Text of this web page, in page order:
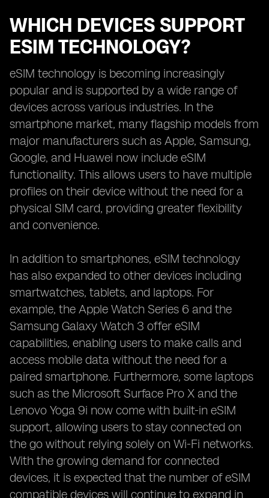
WHICH DEVICES SUPPORT
ESIM TECHNOLOGY?
eSIM technology is becoming increasingly
popular and is supported by a wide range of
devices across various industries. In the
smartphone market, many flagship models from
major manufacturers such as Apple, Samsung,
Google, and Huawei now include eSIM
functionality. This allows users to have multiple
profiles on their device without the need for a
physical SIM card, providing greater flexibility
and convenience.
In addition to smartphones, eSIM technology
has also expanded to other devices including
smartwatches, tablets, and laptops. For
example, the Apple Watch Series 6 and the
Samsung Galaxy Watch 3 offer eSIM
capabilities, enabling users to make calls and
access mobile data without the need for a
paired smartphone. Furthermore, some laptops
such as the Microsoft Surface Pro X and the
Lenovo Yoga 9i now come with built-in eSIM
support, allowing users to stay connected on
the go without relying solely on Wi-Fi networks.
With the growing demand for connected
devices, it is expected that the number of eSIM
compatible devices will continue to expand in